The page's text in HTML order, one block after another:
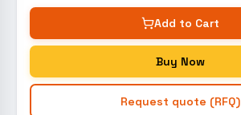
Add to Cart
Buy Now
Request quote (RFQ)